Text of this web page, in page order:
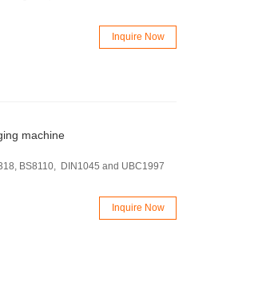
Inquire Now
machine
BS8110, DIN1045 and UBC1997
Inquire Now